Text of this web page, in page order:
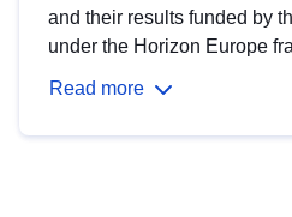
and their results funded by
under the Horizon Europe
Read more